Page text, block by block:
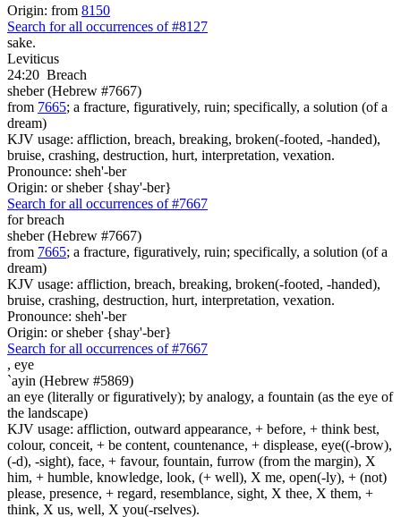
Origin: from 8150
Search for all occurrences of #8127
sake.
Leviticus
24:20 Breach
sheber (Hebrew #7667)
from 7665; a fracture, figuratively, ruin; specifically, a solution (of a
dream)
KJV usage: affliction, breach, breaking, broken(-footed, -handed),
bruise, crashing, destruction, hurt, interpretation, vexation.
Pronounce: sheh'-ber
Origin: or sheber {shay'-ber}
Search for all occurrences of #7667
for breach
sheber (Hebrew #7667)
from 7665; a fracture, figuratively, ruin; specifically, a solution (of a
dream)
KJV usage: affliction, breach, breaking, broken(-footed, -handed),
bruise, crashing, destruction, hurt, interpretation, vexation.
Pronounce: sheh'-ber
Origin: or sheber {shay'-ber}
Search for all occurrences of #7667
, eye
`ayin (Hebrew #5869)
an eye (literally or figuratively); by analogy, a fountain (as the eye of
the landscape)
KJV usage: affliction, outward appearance, + before, + think best,
colour, conceit, + be content, countenance, + displease, eye((-brow),
(-d), -sight), face, + favour, fountain, furrow (from the margin), X
him, + humble, knowledge, look, (+ well), X me, open(-ly), + (not)
please, presence, + regard, resemblance, sight, X thee, X them, +
think, X us, well, X you(-rselves).